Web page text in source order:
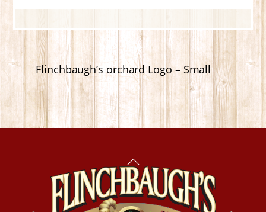
Flinchbaugh’s orchard Logo – Small
Back
To
Top